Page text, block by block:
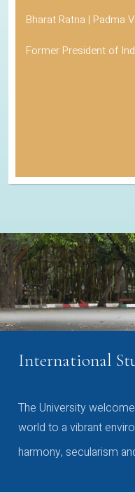
Bharat Ratna | Padma
Former President of
International
The University
world to a vibrant
harmony, secularism